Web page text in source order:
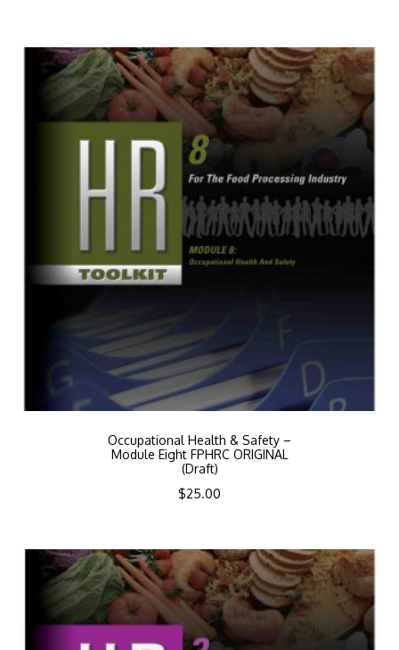
Occupational Health & Safety –
Module Eight FPHRC ORIGINAL
(Draft)
$25.00